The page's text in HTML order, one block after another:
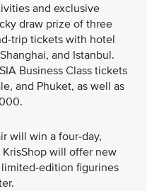
and exclusive
draw prize of three
trip tickets with hotel
and Istanbul.
Business Class tickets
and Phuket, as well as
will win a four-day,
will offer new
edition figurines